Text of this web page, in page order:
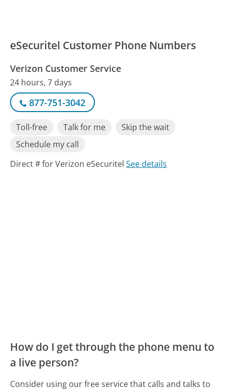
eSecuritel Customer Phone Numbers
Verizon Customer Service
24 hours, 7 days
877-751-3042
Toll-free Talk for me
Skip the wait
Schedule my call
Direct # for Verizon eSecuritelSee details
How do I get through the phone menu to
a live person?
Consider using our free service that calls and talks to